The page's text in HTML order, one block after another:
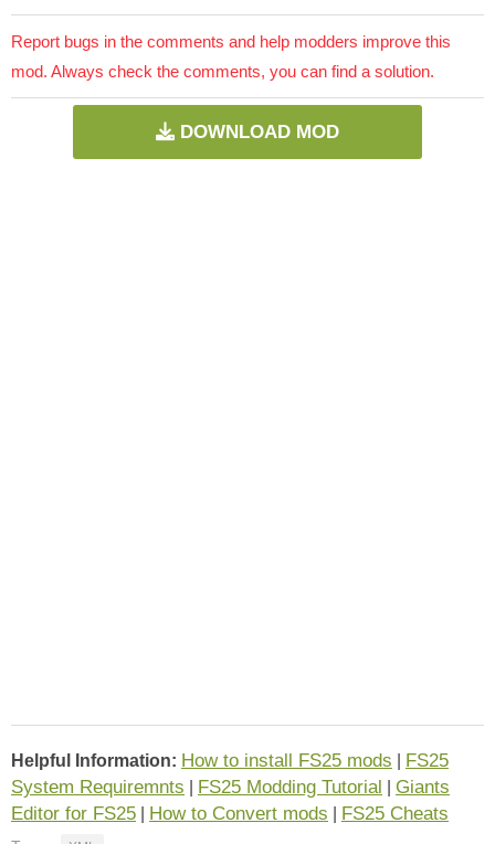
Report bugs in the comments and help modders improve this
mod. Always check the comments, you can find a solution.
DOWNLOAD MOD
Helpful Information: How to install FS25 mods
FS25
System Requiremnts
FS25 Modding Tutorial
Giants
Editor for FS25
How to Convert mods FS25 Cheats